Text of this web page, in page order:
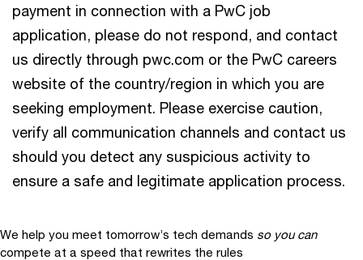
payment in connection with a PwC job
application, please do not respond, and contact
us directly through pwc.com or the PwC careers
website of the country/region in which you are
seeking employment. Please exercise caution,
verify all communication channels and contact us
should you detect any suspicious activity to
ensure a safe and legitimate application process.
We help you meet tomorrow’s tech demands so you can
compete at a speed that rewrites the rules